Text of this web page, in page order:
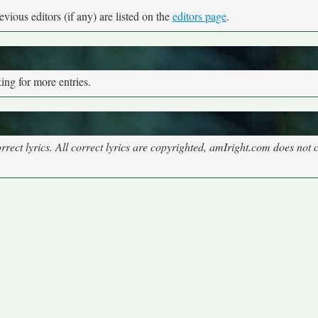
editors (if any) are listed on theeditors page.
for more entries.
lyrics. All correct lyrics are copyrighted, amIright.com does not